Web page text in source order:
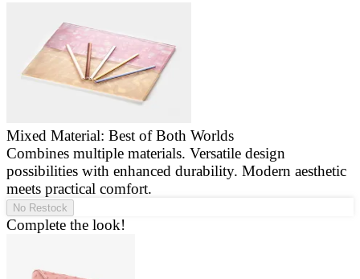
Mixed Material: Best of Both Worlds
Combines multiple materials. Versatile design
possibilities with enhanced durability. Modern aesthetic
meets practical comfort.
No Restock
Complete the look!